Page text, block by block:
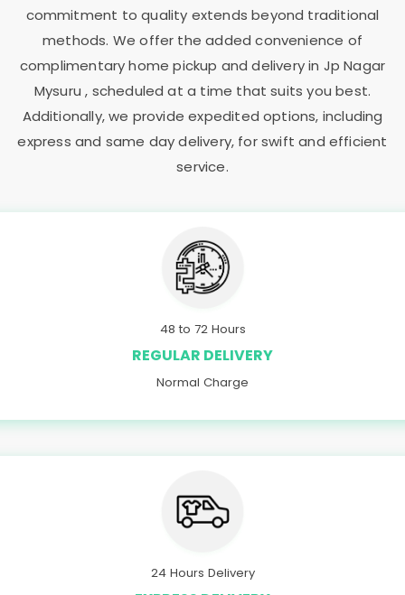
commitment to quality extends beyond traditional
methods. We offer the added convenience of
complimentary home pickup and delivery in Jp Nagar
Mysuru, scheduled at a time that suits you best.
Additionally, we provide expedited options, including
express and same day delivery, for swift and efficient
service.
48 to 72 Hours
REGULAR DELIVERY
Normal Charge
24 Hours Delivery